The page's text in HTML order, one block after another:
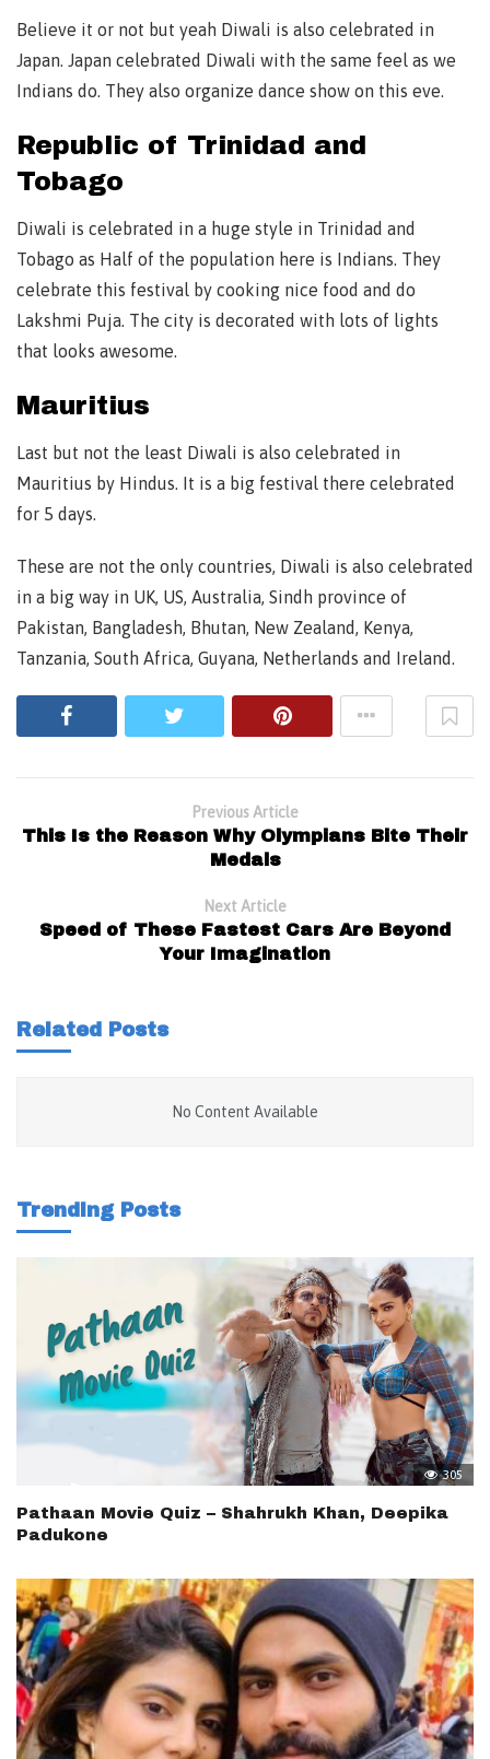
Believe it or not but yeah Diwali is also celebrated in
Japan. Japan celebrated Diwali with the same feel as we
Indians do. They also organize dance show on this eve.
Republic of Trinidad and
Tobago
Diwali is celebrated in a huge style in Trinidad and
Tobago as Half of the population here is Indians. They
celebrate this festival by cooking nice food and do
Lakshmi Puja. The city is decorated with lots of lights
that looks awesome.
Mauritius
Last but not the least Diwali is also celebrated in
Mauritius by Hindus. It is a big festival there celebrated
for 5 days.
These are not the only countries, Diwali is also celebrated
in a big way in UK, US, Australia, Sindh province of
Pakistan, Bangladesh, Bhutan, New Zealand, Kenya,
Tanzania, South Africa, Guyana, Netherlands and Ireland.
Previous Article
This Is the Reason Why Olympians Bite Their
Medals
Next Article
Speed of These Fastest Cars Are Beyond
Your Imagination
Related Posts
No Content Available
Trending Posts
305
Pathaan Movie Quiz – Shahrukh Khan, Deepika
Padukone